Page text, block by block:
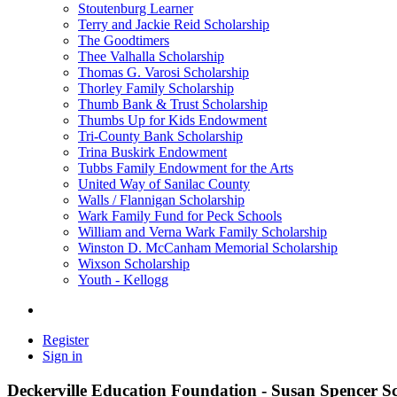
Stoutenburg Learner
Terry and Jackie Reid Scholarship
The Goodtimers
Thee Valhalla Scholarship
Thomas G. Varosi Scholarship
Thorley Family Scholarship
Thumb Bank & Trust Scholarship
Thumbs Up for Kids Endowment
Tri-County Bank Scholarship
Trina Buskirk Endowment
Tubbs Family Endowment for the Arts
United Way of Sanilac County
Walls / Flannigan Scholarship
Wark Family Fund for Peck Schools
William and Verna Wark Family Scholarship
Winston D. McCanham Memorial Scholarship
Wixson Scholarship
Youth - Kellogg
Register
Sign in
Deckerville Education Foundation - Susan Spencer